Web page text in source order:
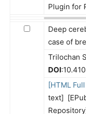
Plugin for
Deep
case of
Trilochan
DOI
[HTML
text]